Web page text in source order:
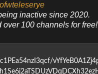
inactive since 2020.
100 channels for free!